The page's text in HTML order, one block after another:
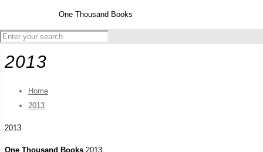
One Thousand Books
2013
Home
2013
2013
One Thousand Books 2013